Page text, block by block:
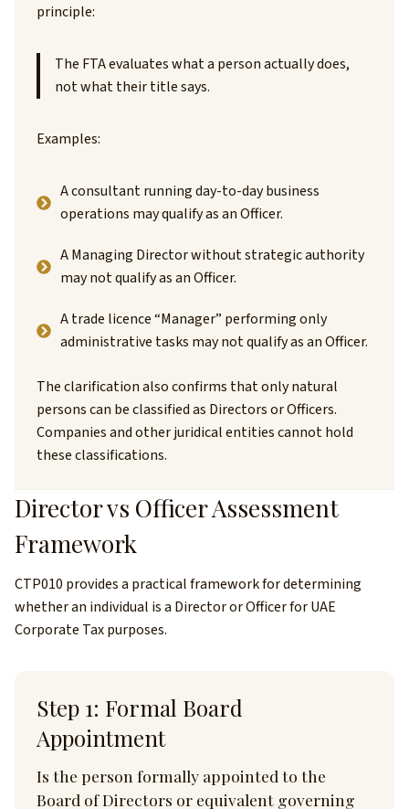
principle:
The FTA evaluates what a person actually does,
not what their title says.
Examples:
A consultant running day-to-day business
operations may qualify as an Officer.
A Managing Director without strategic authority
may not qualify as an Officer.
A trade licence “Manager” performing only
administrative tasks may not qualify as an Officer.
The clarification also confirms that only natural
persons can be classified as Directors or Officers.
Companies and other juridical entities cannot hold
these classifications.
Director vs Officer Assessment
Framework
CTP010 provides a practical framework for determining
whether an individual is a Director or Officer for UAE
Corporate Tax purposes.
Step 1: Formal Board
Appointment
Is the person formally appointed to the
Board of Directors or equivalent governing